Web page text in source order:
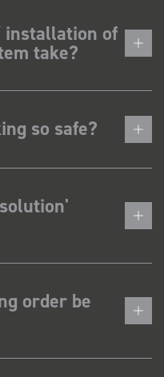
installation of
take?
so safe?
order be